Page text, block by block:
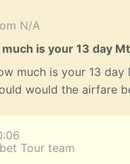
N/A
is your 13 day
much is your 13
would the airfare
Tour team